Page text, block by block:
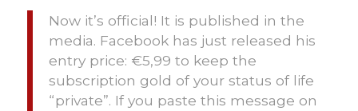
Now it’s official! It is published in the
media. Facebook has just released his
entry price: €5,99 to keep the
subscription gold of your status of life
“private”. If you paste this message on